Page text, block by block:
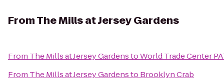
FromThe Mills at Jersey Gardens
From The Mills at Jersey GardenstoWorld Trade Center
From The Mills at Jersey Gardensto Brooklyn Crab